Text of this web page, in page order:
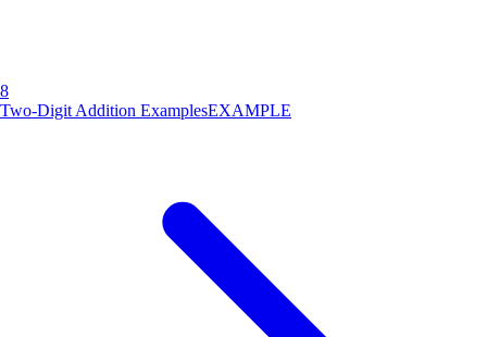
8
Two-Digit Addition ExamplesEXAMPLE